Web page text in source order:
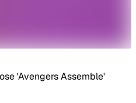
'Avengers Assemble'